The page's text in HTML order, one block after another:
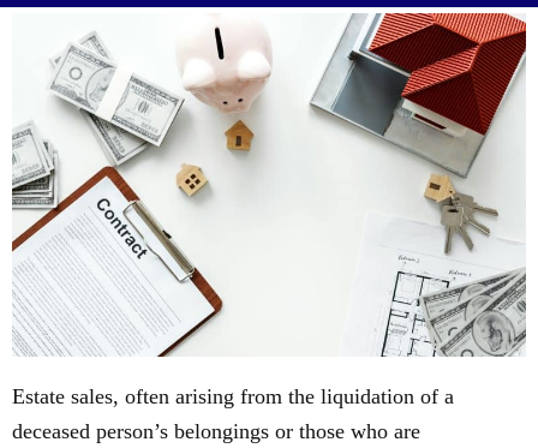
Estate sales, often arising from the liquidation of a
deceased person’s belongings or those who are